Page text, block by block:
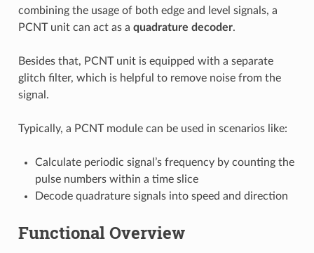
combining the usage of both edge and level signals, a
PCNT unit can act as a quadrature decoder.
Besides that, PCNT unit is equipped with a separate
glitch filter, which is helpful to remove noise from the
signal.
Typically, a PCNT module can be used in scenarios like:
Calculate periodic signal’s frequency by counting the
pulse numbers within a time slice
Decode quadrature signals into speed and direction
Functional Overview